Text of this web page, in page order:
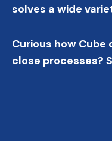
solves a wide
Curious how
close processes?